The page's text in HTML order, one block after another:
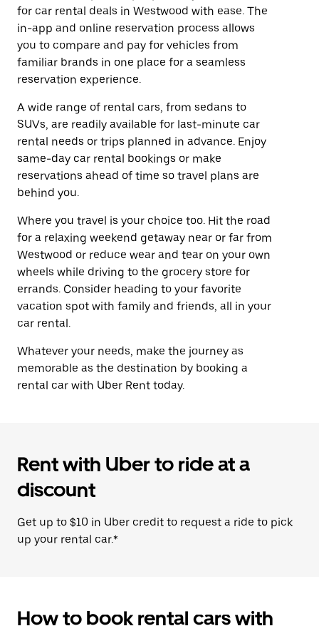
for car rental deals in Westwood with ease. The
in-app and online reservation process allows
you to compare and pay for vehicles from
familiar brands in one place for a seamless
reservation experience.
A wide range of rental cars, from sedans to
SUVs, are readily available for last-minute car
rental needs or trips planned in advance. Enjoy
same-day car rental bookings or make
reservations ahead of time so travel plans are
behind you.
Where you travel is your choice too. Hit the road
for a relaxing weekend getaway near or far from
Westwood or reduce wear and tear on your own
wheels while driving to the grocery store for
errands. Consider heading to your favorite
vacation spot with family and friends, all in your
car rental.
Whatever your needs, make the journey as
memorable as the destination by booking a
rental car with Uber Rent today.
Rent with Uber to ride at a
discount
Get up to $10 in Uber credit to request a ride to pick
up your rental car.*
How to book rental cars with